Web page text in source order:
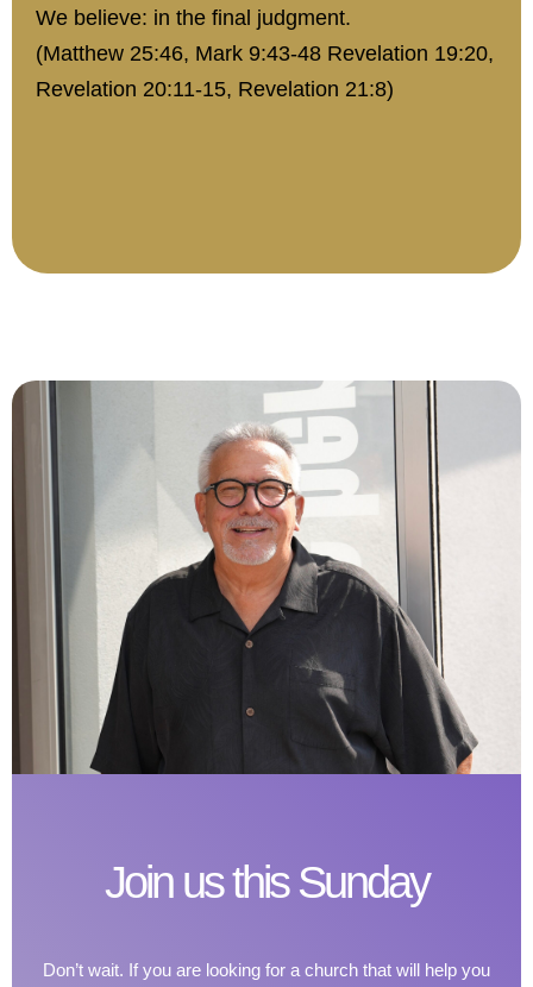
We believe: in the final judgment.
(Matthew 25:46, Mark 9:43-48 Revelation 19:20,
Revelation 20:11-15, Revelation 21:8)
Join us this Sunday
Don’t wait. If you are looking for a church that will help you